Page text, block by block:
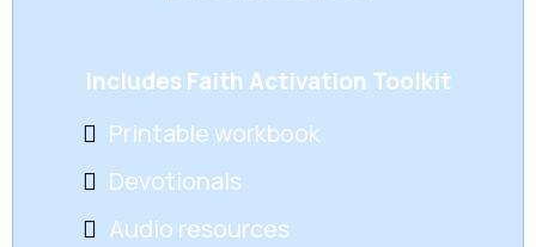
Includes Faith Activation Toolkit
Printable workbook
Devotionals
Audio resources